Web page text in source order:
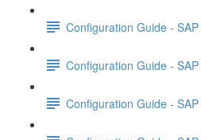
Configuration Guide -
Configuration Guide -
Configuration Guide -